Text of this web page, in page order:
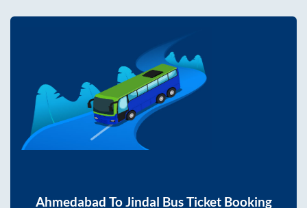
Ahmedabad ToJindal Bus Ticket Booking